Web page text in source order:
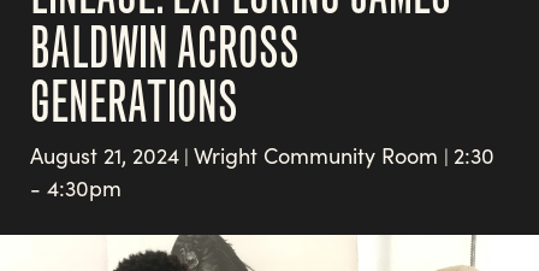
BALDWIN ACROSS
GENERATIONS
August 21, 2024 | Wright Community Room | 2:30
- 4:30pm